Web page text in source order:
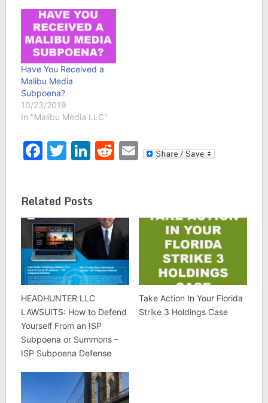
Have You Received a
Malibu Media
Subpoena?
10/23/2019
In "Malibu Media LLC"
Facebook
Twitter
LinkedIn
Reddit
Email
Related Posts
HEADHUNTER LLC
LAWSUITS: How to Defend
Yourself From an ISP
Subpoena or Summons –
ISP Subpoena Defense
Take Action In Your Florida
Strike 3 Holdings Case